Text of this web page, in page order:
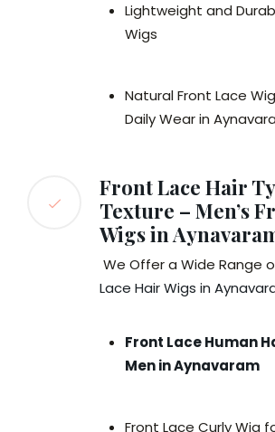
Lightweight and
Wigs
Natural Front Lace
Daily Wear in
Front Lace Hair
Texture – Men’s
Wigs in
We Offer a Wide Range
Lace Hair Wigs in
Front Lace Human
Men in Aynavaram
Front Lace Curly Wig